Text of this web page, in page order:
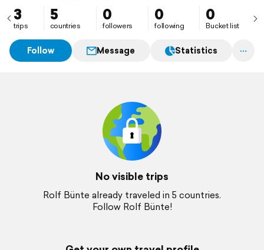
3
trips
5
countries
0
followers
0
following
0
Bucket list
Follow Message Statistics
No visible trips
Rolf Bünte already traveled in 5 countries.
Follow Rolf Bünte!